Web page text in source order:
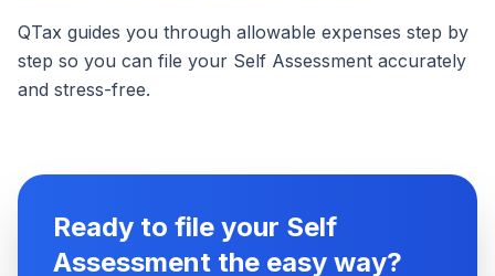
QTax guides you through allowable expenses step by
step so you can file your Self Assessment accurately
and stress-free.
Ready to file your Self
Assessment the easy way?